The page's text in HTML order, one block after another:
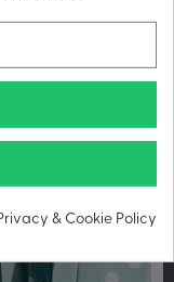
& Cookie Policy